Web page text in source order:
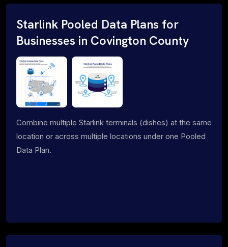
Starlink Pooled Data Plans for
Businesses in Covington County
Combine multiple Starlink terminals (dishes) at the same
location or across multiple locations under one Pooled
Data Plan.